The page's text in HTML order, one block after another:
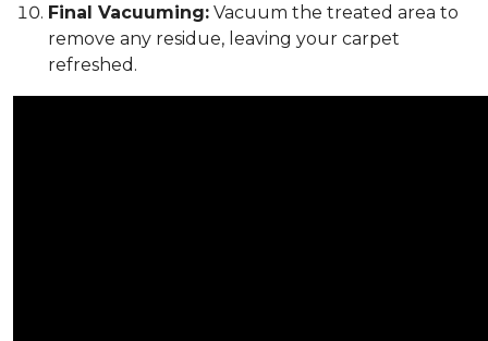
Final Vacuuming: Vacuum the treated area to
remove any residue, leaving your carpet
refreshed.